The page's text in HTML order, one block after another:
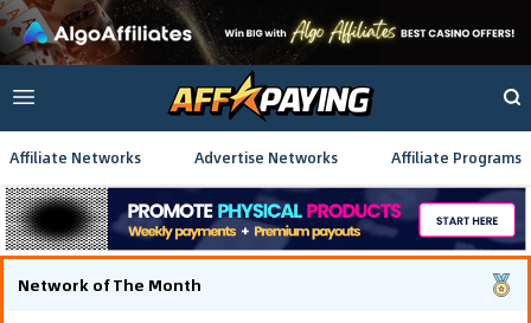
Affiliate Networks Advertise Networks Affiliate Programs
Network of The Month